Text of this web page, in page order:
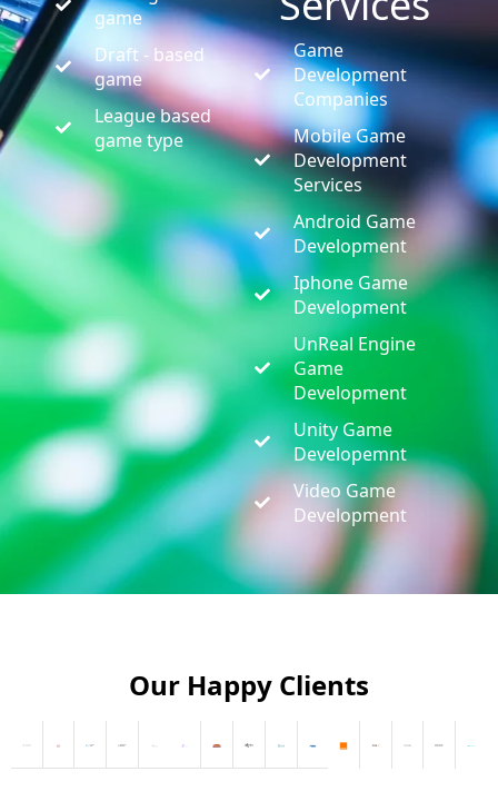
game
Draft - based
game
League based
game type
Game
Development
Companies
Mobile Game
Development
Services
Android Game
Development
Iphone Game
Development
UnReal Engine
Game
Development
Unity Game
Developemnt
Video Game
Development
Our Happy Clients